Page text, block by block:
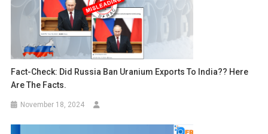
Fact-Check: Did Russia Ban Uranium Exports To India?? Here
Are The Facts.
November 18, 2024